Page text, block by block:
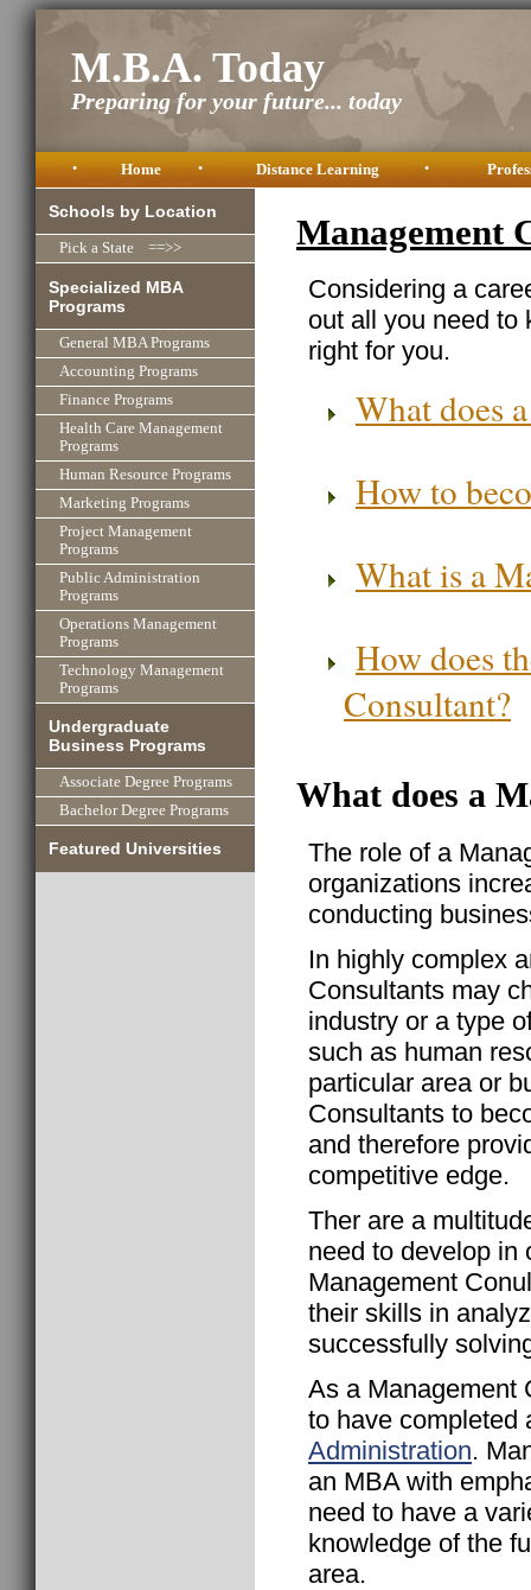
M.B.A. Today
Preparing for your future... today
• Home • Distance Learning •
Schools by Location
Pick a State ==>>
Specialized MBA
Programs
General MBA Programs
Accounting Programs
Finance Programs
Health Care Management
Programs
Human Resource Programs
Marketing Programs
Project Management
Programs
Public Administration
Programs
Operations Management
Programs
Technology Management
Programs
Undergraduate
Business Programs
Associate Degree Programs
Bachelor Degree Programs
Featured Universities
Management
Considering a
out all you need to
right for you.
What does
How to
What is a
How does
Consultant?
What does a
The role of a
organizations
conducting
In highly complex
Consultants may
industry or a type
such as human
particular area or
Consultants to
and therefore
competitive edge.
Ther are a
need to develop in
Management
their skills in
successfully
As a Management
to have completed
Administration.
an MBA with
need to have a
knowledge of the
area.